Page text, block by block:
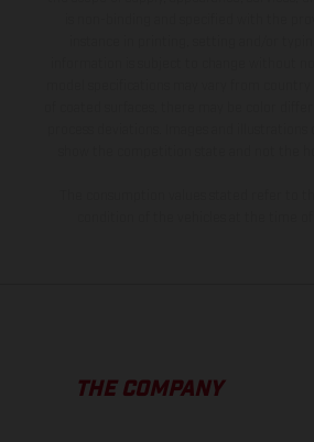
THE COMPANY